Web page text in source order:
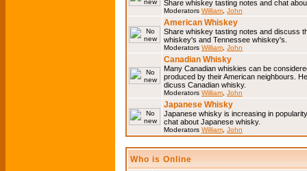
Share whiskey tasting notes and chat
Moderators William John
American Whiskey
Share whiskey tasting notes and discuss
whiskey's and Tennessee whiskey's.
Moderators William John
Canadian Whisky
Many Canadian whiskies can be
produced by their American neighbours.
dicuss Canadian whisky.
Moderators William John
Japanese Whisky
Japanese whisky is increasing in
chat about Japanese whisky.
Moderators William John
Who is Online